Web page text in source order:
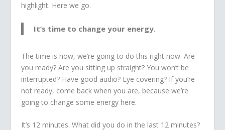
highlight. Here we go.
It’s time to change your energy.
The time is now, we’re going to do this right now. Are
you ready? Are you sitting up straight? You won’t be
interrupted? Have good audio? Eye covering? If you’re
not ready, come back when you are, because we’re
going to change some energy here.
It’s 12 minutes. What did you do in the last 12 minutes?